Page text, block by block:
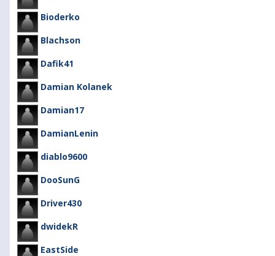
Bioderko
Blachson
Dafik41
Damian Kolanek
Damian17
DamianLenin
diablo9600
DooSunG
Driver430
dwidekR
EastSide